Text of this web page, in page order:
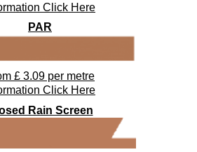
Click Here
PAR
£ 3.09 per metre
Click Here
Rain Screen